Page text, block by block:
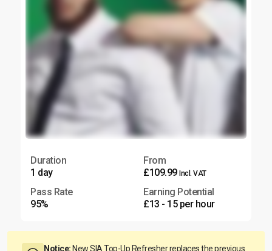
Duration
1 day
From
£109.99 Incl. VAT
Pass Rate
95%
Earning Potential
£13 - 15 per hour
Notice: New SIA Top-Up Refresher replaces the previous